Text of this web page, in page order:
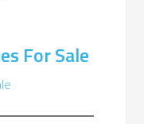
For Sale